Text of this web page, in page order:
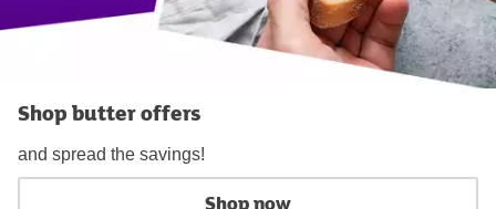
Shop butter offers
and spread the savings!
Shop now